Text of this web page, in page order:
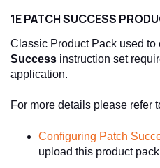
1E PATCH SUCCESS
Classic Product Pack used to
Success instruction set
application.
For more details please refer
Configuring Patch
upload this product